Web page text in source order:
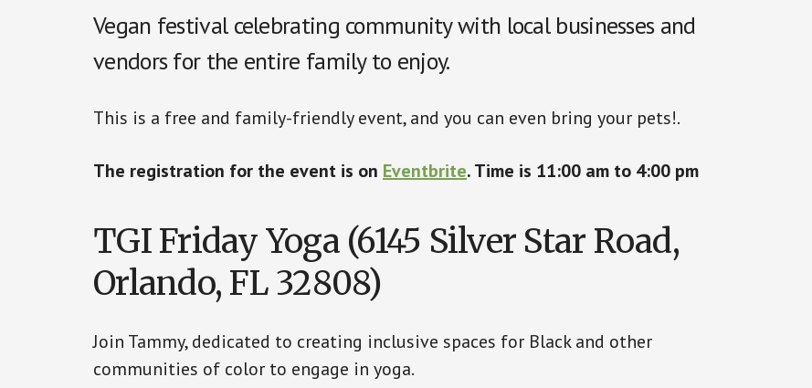
Vegan festival celebrating community with local businesses and
vendors for the entire family to enjoy.
This is a free and family-friendly event, and you can even bring your pets!.
The registration for the event is on Eventbrite.Time is 11:00 am to 4:00 pm
TGI Friday Yoga (6145 Silver Star Road,
Orlando, FL 32808)
Join Tammy, dedicated to creating inclusive spaces for Black and other
communities of color to engage in yoga.